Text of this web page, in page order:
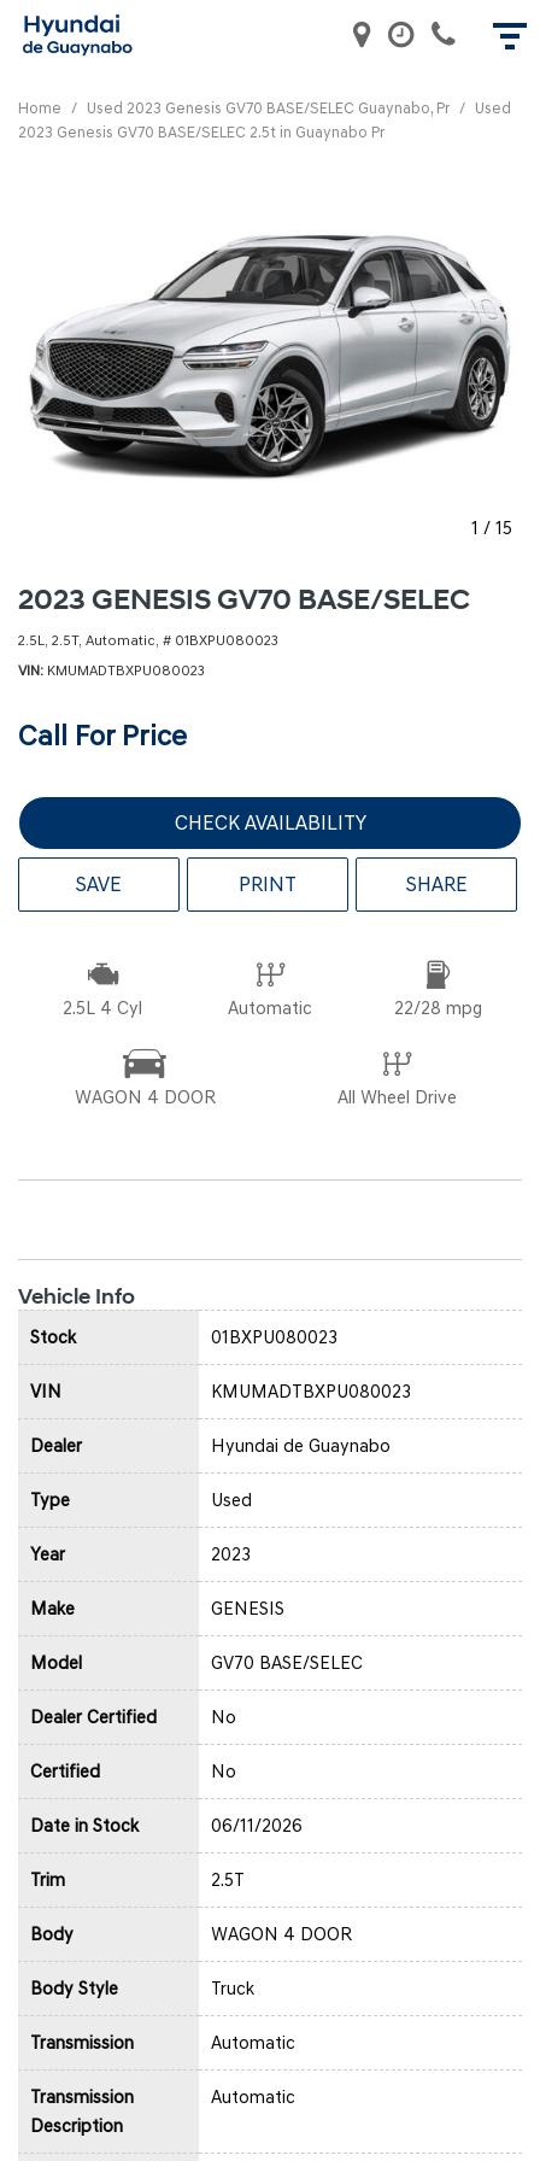
Home / Used 2023 Genesis GV70 BASE/SELEC Guaynabo, Pr / Used
2023 Genesis GV70 BASE/SELEC 2.5t in Guaynabo Pr
1 / 15
2023 GENESIS GV70 BASE/SELEC
2.5L, 2.5T, Automatic, # 01BXPU080023
VIN KMUMADTBXPU080023
Call For Price
CHECK AVAILABILITY
SAVE PRINT SHARE
2.5L 4 Cyl Automatic 22/28 mpg
WAGON 4 DOOR All Wheel Drive
Vehicle Info
Stock 01BXPU080023
VIN KMUMADTBXPU080023
Dealer Hyundai de Guaynabo
Type Used
Year 2023
Make GENESIS
Model GV70 BASE/SELEC
Dealer Certified No
Certified No
Date in Stock 06/11/2026
Trim 2.5T
Body WAGON 4 DOOR
Body Style Truck
Transmission Automatic
Transmission
Description
Automatic